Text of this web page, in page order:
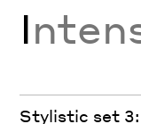
I
Stylistic set